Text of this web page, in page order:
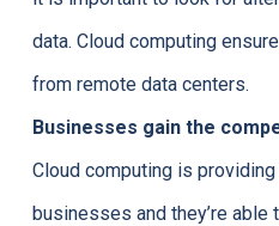
data. Cloud computing
from remote data centers.
Businesses gain the
Cloud computing is
businesses and they’re